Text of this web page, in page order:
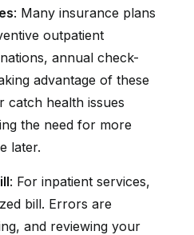
: Many insurance plans
outpatient
annual check-
advantage of these
catch health issues
the need for more
later.
: For inpatient services,
bill. Errors are
and reviewing your